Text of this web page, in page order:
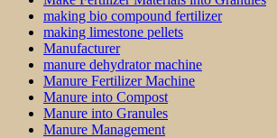
making bio compound fertilizer
making limestone pellets
Manufacturer
manure dehydrator machine
Manure Fertilizer Machine
Manure into Compost
Manure into Granules
Manure Management